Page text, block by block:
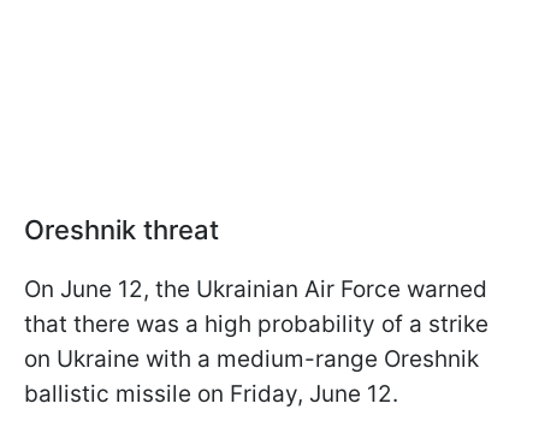
Oreshnik threat
On June 12, the Ukrainian Air Force warned
that there was a high probability of a strike
on Ukraine with a medium-range Oreshnik
ballistic missile on Friday, June 12.